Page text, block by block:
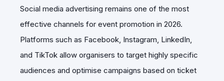
Social media advertising remains one of the most
effective channels for event promotion in 2026.
Platforms such as Facebook, Instagram, LinkedIn,
and TikTok allow organisers to target highly specific
audiences and optimise campaigns based on ticket